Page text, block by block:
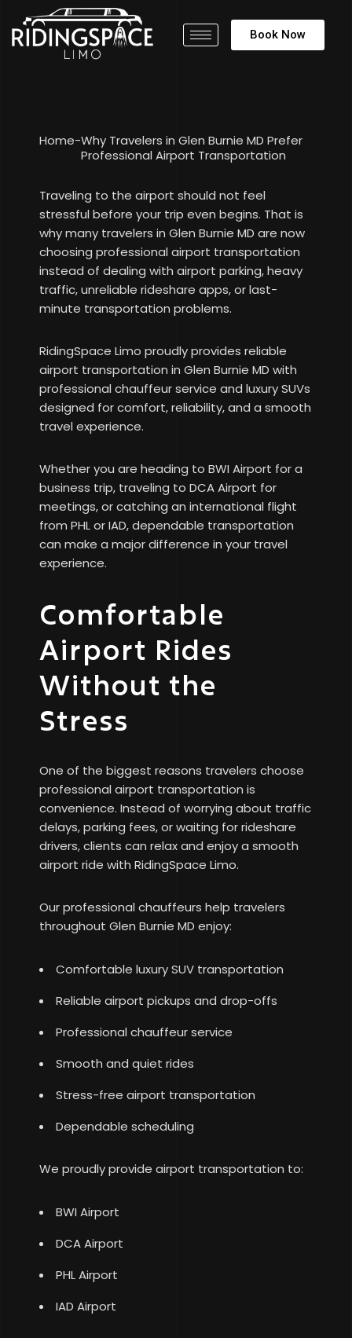
Book Now
Home-Why Travelers in Glen Burnie MD Prefer
Professional Airport Transportation
Traveling to the airport should not feel
stressful before your trip even begins. That is
why many travelers in Glen Burnie MD are now
choosing professional airport transportation
instead of dealing with airport parking, heavy
traffic, unreliable rideshare apps, or last-
minute transportation problems.
RidingSpace Limo proudly provides reliable
airport transportation in Glen Burnie MD with
professional chauffeur service and luxury SUVs
designed for comfort, reliability, and a smooth
travel experience.
Whether you are heading to BWI Airport for a
business trip, traveling to DCA Airport for
meetings, or catching an international flight
from PHL or IAD, dependable transportation
can make a major difference in your travel
experience.
Comfortable
Airport Rides
Without the
Stress
One of the biggest reasons travelers choose
professional airport transportation is
convenience. Instead of worrying about traffic
delays, parking fees, or waiting for rideshare
drivers, clients can relax and enjoy a smooth
airport ride with RidingSpace Limo.
Our professional chauffeurs help travelers
throughout Glen Burnie MD enjoy:
Comfortable luxury SUV transportation
Reliable airport pickups and drop-offs
Professional chauffeur service
Smooth and quiet rides
Stress-free airport transportation
Dependable scheduling
We proudly provide airport transportation to:
BWI Airport
DCA Airport
PHL Airport
IAD Airport